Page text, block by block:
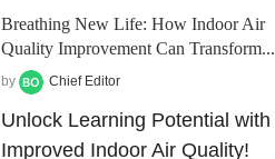
Breathing New Life: How Indoor Air
Quality Improvement Can Transform...
by Chief Editor
Unlock Learning Potential with
Improved Indoor Air Quality!